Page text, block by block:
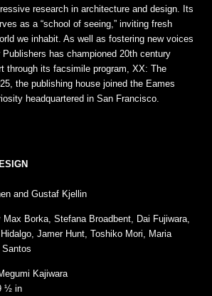
research in architecture and design. Its
as a “school of seeing,” inviting fresh
we inhabit. As well as fostering new voices
has championed 20th century
through its facsimile program, XX: The
the publishing house joined the Eames
headquartered in San Francisco.
and Gustaf Kjellin
Borka, Stefana Broadbent, Dai Fujiwara,
Jamer Hunt, Toshiko Mori, Maria
Kajiwara
½ in